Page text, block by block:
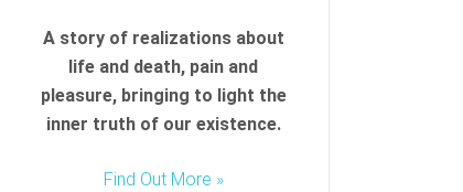
A story of realizations about
life and death, pain and
pleasure, bringing to light the
inner truth of our existence.
Find Out More »